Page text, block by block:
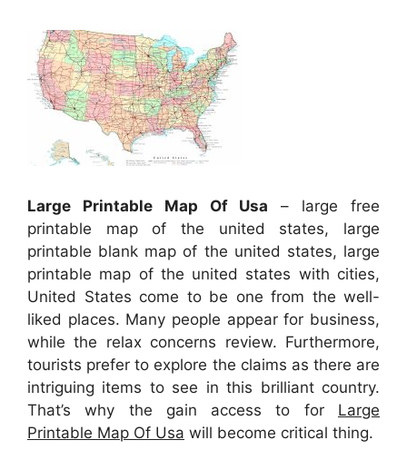
Large Printable Map Of Usa – large free
printable map of the united states, large
printable blank map of the united states, large
printable map of the united states with cities,
United States come to be one from the well-
liked places. Many people appear for business,
while the relax concerns review. Furthermore,
tourists prefer to explore the claims as there are
intriguing items to see in this brilliant country.
That’s why the gain access to for Large
Printable Map Of Usa will become critical thing.